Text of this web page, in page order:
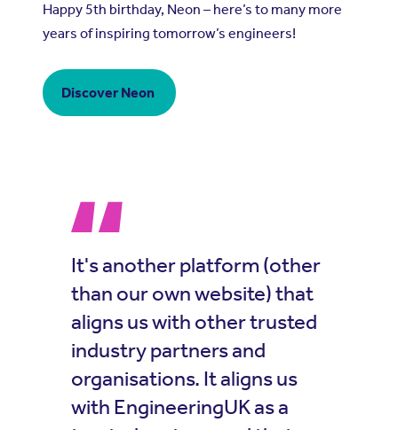
Happy 5th birthday, Neon – here’s to many more
years of inspiring tomorrow’s engineers!
Discover Neon
It's another platform (other
than our own website) that
aligns us with other trusted
industry partners and
organisations. It aligns us
with EngineeringUK as a